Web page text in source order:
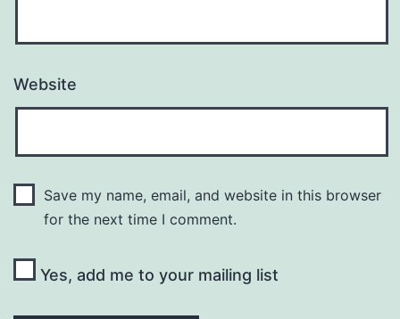
Website
Save my name, email, and website in this browser
for the next time I comment.
Yes, add me to your mailing list